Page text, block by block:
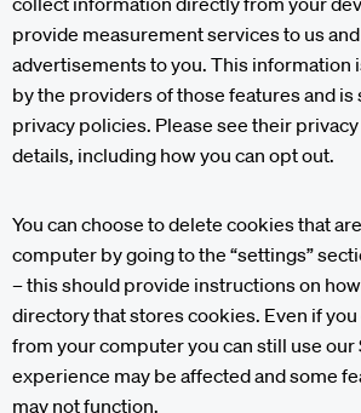
provide measurement services to us
advertisements to you. This information
by the providers of those features and
privacy policies. Please see their
details, including how you can opt out.
You can choose to delete cookies that
computer by going to the “settings”
– this should provide instructions on
directory that stores cookies. Even if
from your computer you can still use our
experience may be affected and some
may not function.